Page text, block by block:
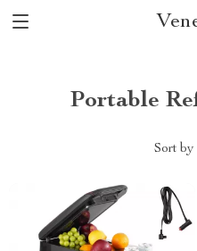
Portable
Sort by